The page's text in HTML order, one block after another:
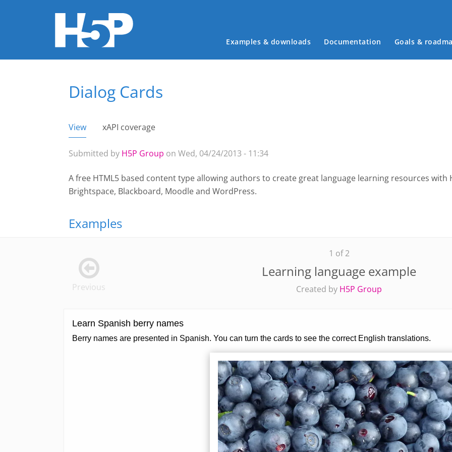
Main menu
Examples & downloads Documentation Goals &
You are hereDialog Cards
Primary tabs
View (active tab)
xAPI coverage
Submitted by H5P Group on Wed, 04/24/2013 - 11:34
A free HTML5 based content type allowing authors to create great language learning resources with
Brightspace, Blackboard, Moodle and WordPress.
Examples
1 of 2
Learning language example
Created by H5P Group
Previous